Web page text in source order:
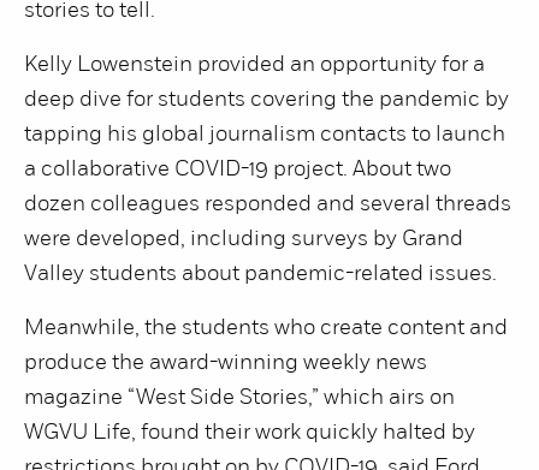
stories to tell.
Kelly Lowenstein provided an opportunity for a
deep dive for students covering the pandemic by
tapping his global journalism contacts to launch
a collaborative COVID-19 project. About two
dozen colleagues responded and several threads
were developed, including surveys by Grand
Valley students about pandemic-related issues.
Meanwhile, the students who create content and
produce the award-winning weekly news
magazine “West Side Stories,” which airs on
WGVU Life, found their work quickly halted by